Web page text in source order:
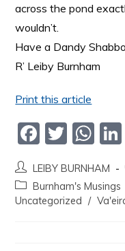
across the pond
wouldn’t.
Have a Dandy
R’ Leiby Burnham
Print this article
F
c
e
T
itt
er
W
at
s
LEIBY BURNHAM
Burnham's Musings
Uncategorized /